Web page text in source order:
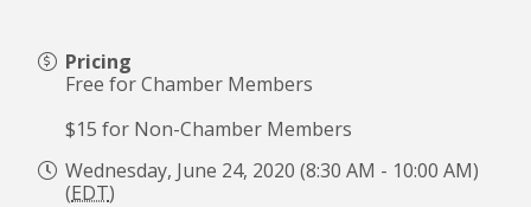
Pricing
Free for Chamber Members
$15 for Non-Chamber Members
Wednesday, June 24, 2020 (8:30 AM - 10:00 AM)
(EDT)